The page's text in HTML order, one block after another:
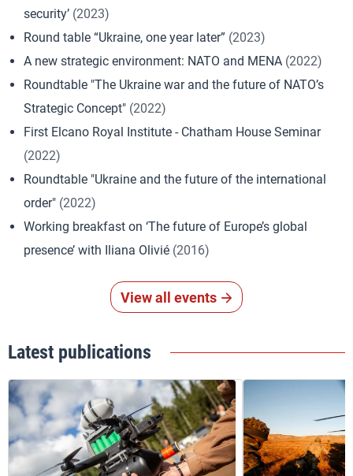
security’ (2023)
Round table “Ukraine, one year later” (2023)
A new strategic environment: NATO and MENA (2022)
Roundtable "The Ukraine war and the future of NATO’s
Strategic Concept" (2022)
First Elcano Royal Institute - Chatham House Seminar
(2022)
Roundtable "Ukraine and the future of the international
order" (2022)
Working breakfast on ‘The future of Europe’s global
presence’ with Iliana Olivié (2016)
View all events
Latest publications